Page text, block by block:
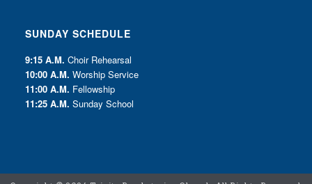
SUNDAY SCHEDULE
9:15 A.M. Choir Rehearsal
10:00 A.M. Worship Service
11:00 A.M. Fellowship
11:25 A.M. Sunday School